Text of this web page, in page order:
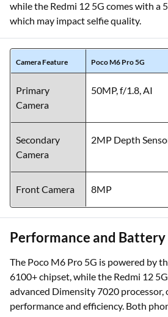
while the Redmi 12 5G comes with a
which may impact selfie quality.
Camera Feature Poco M6 Pro 5G
Primary
Camera
50MP, f/1.8, AI
Secondary
Camera
2MP Depth
Front Camera 8MP
Performance and Battery
The Poco M6 Pro 5G is powered by
6100+ chipset, while the Redmi 12
advanced Dimensity 7020
performance and efficiency. Both